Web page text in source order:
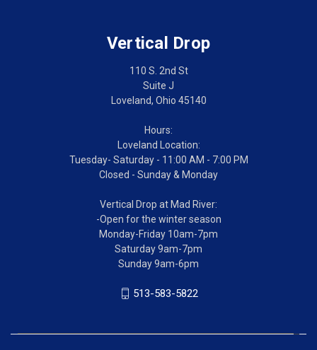
Vertical Drop
110 S. 2nd St
Suite J
Loveland, Ohio 45140
Hours:
Loveland Location:
Tuesday- Saturday - 11:00 AM - 7:00 PM
Closed - Sunday & Monday
Vertical Drop at Mad River:
-Open for the winter season
Monday-Friday 10am-7pm
Saturday 9am-7pm
Sunday 9am-6pm
513-583-5822